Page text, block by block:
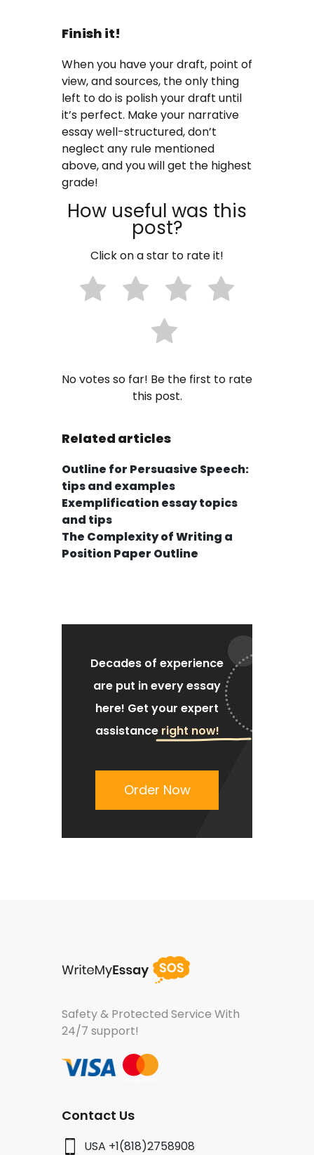
Finish it!
When you have your draft, point of
view, and sources, the only thing
left to do is polish your draft until
it’s perfect. Make your narrative
essay well-structured, don’t
neglect any rule mentioned
above, and you will get the highest
grade!
How useful was this
post?
Click on a star to rate it!
No votes so far! Be the first to rate
this post.
Related articles
Outline for Persuasive Speech:
tips and examples
Exemplification essay topics
and tips
The Complexity of Writing a
Position Paper Outline
Decades of experience
are put in every essay
here! Get your expert
assistance right now!
Order Now
Safety & Protected Service With
24/7 support!
Contact Us
USA +1(818)2758908